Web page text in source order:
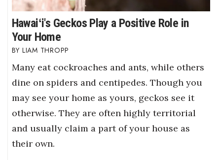
Hawaiʻi's Geckos Play a Positive Role in
Your Home
LIAM THROPP
Many eat cockroaches and ants, while others
dine on spiders and centipedes. Though you
may see your home as yours, geckos see it
otherwise. They are often highly territorial
and usually claim a part of your house as
their own.